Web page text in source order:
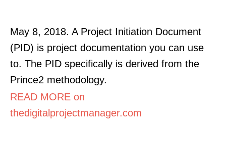
May 8, 2018. A Project Initiation Document
(PID) is project documentation you can use
to. The PID specifically is derived from the
Prince2 methodology.
READ MORE on
thedigitalprojectmanager.com